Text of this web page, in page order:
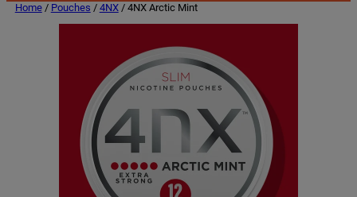
Home/ Pouches / 4NX/ 4NX Arctic Mint